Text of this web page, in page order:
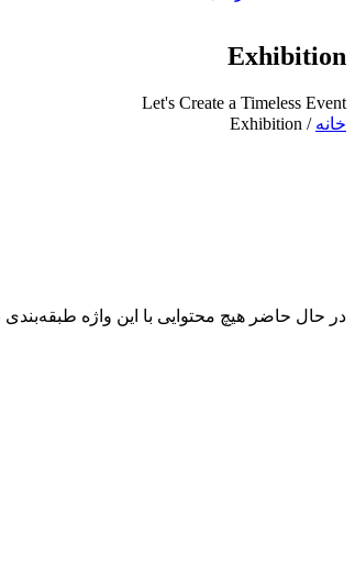
Exhibition
Let's Create a Timeless Event
خانه / Exhibition
در حال حاضر هیچ محتوایی با این واژه